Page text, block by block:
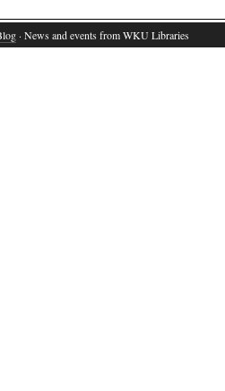
· News and events from WKU Libraries